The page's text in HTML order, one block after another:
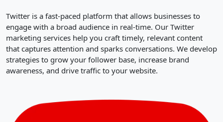
Twitter is a fast-paced platform that allows businesses to
engage with a broad audience in real-time. Our Twitter
marketing services help you craft timely, relevant content
that captures attention and sparks conversations. We develop
strategies to grow your follower base, increase brand
awareness, and drive traffic to your website.